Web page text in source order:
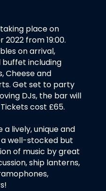
place on
from 19:00.
on arrival,
including
Cheese and
Get set to party
DJs, the bar will
cost £65.
a lively, unique and
well-stocked but
of music by great
ship lanterns,